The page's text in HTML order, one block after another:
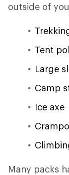
outside of
Tent
Large
Camp
Ice axe
Many packs